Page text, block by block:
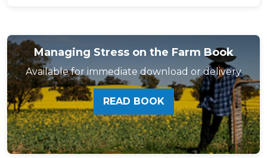
Managing Stress on the Farm Book
Available for immediate download or delivery
READ BOOK